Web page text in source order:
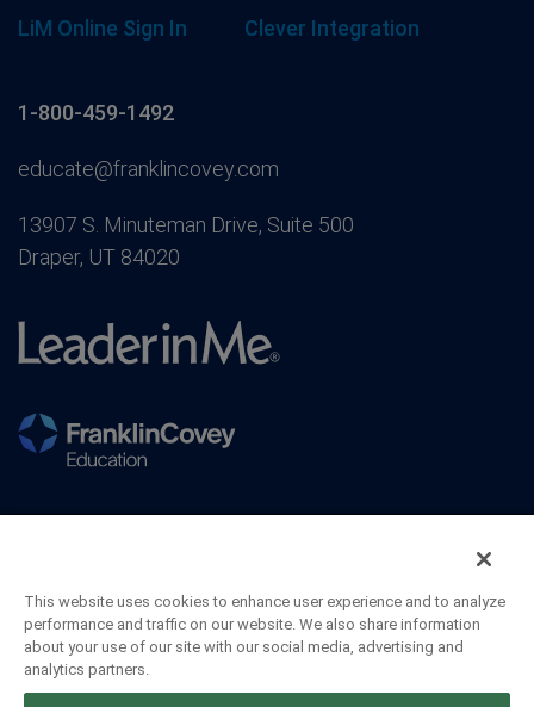
LiM Online Sign In
Clever Integration
1-800-459-1492
educate@franklincovey.com
13907 S. Minuteman Drive, Suite 500
Draper, UT 84020
©2026 FranklinCovey Co. All Rights Reserved.
This website uses cookies to enhance user experience and to analyze
performance and traffic on our website. We also share information
about your use of our site with our social media, advertising and
analytics partners.